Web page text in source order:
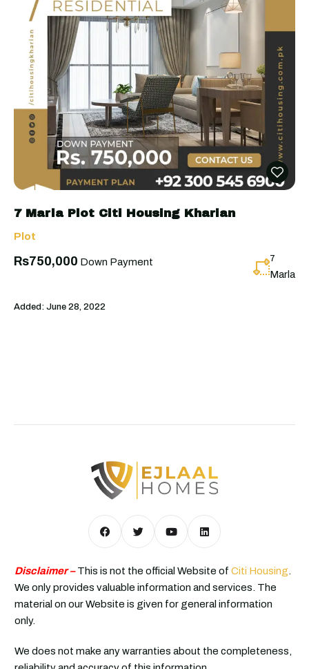
7 Marla Plot Citi Housing Kharian
Plot
Rs750,000 Down Payment 7
Marla
Added: June 28, 2022
Disclaimer –This is not the official Website of Citi Housing.
We only provides valuable information and services. The
material on our Website is given for general information
only.
We does not make any warranties about the completeness,